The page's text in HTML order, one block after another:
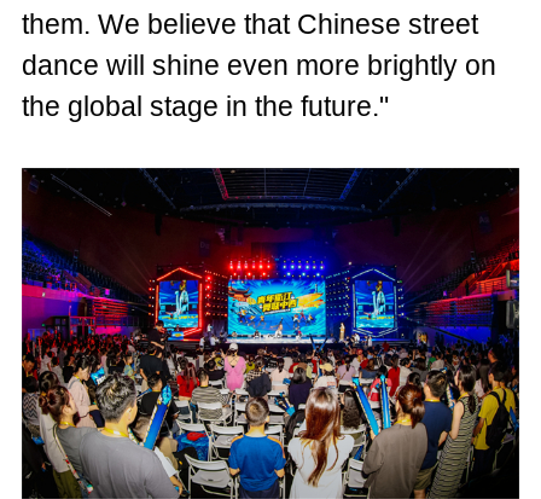
them. We believe that Chinese street
dance will shine even more brightly on
the global stage in the future."